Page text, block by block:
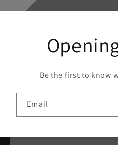
Be the first to know
Email